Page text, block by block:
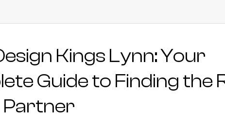
Kings Lynn: Your
Guide to Finding the
Partner